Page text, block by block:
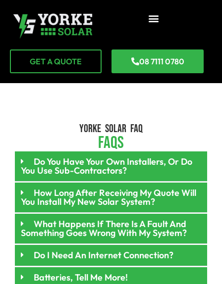
GET A QUOTE 08 7111 0780
YORKE SOLAR FAQ
FAQs
Do You Have Your Own Installers, Or Do
You Use Sub-Contractors?
How Long After Receiving My Quote Will
You Install My New Solar System?
What Happens If There Is A Fault And
Something Goes Wrong With My System?
Do I Need An Internet Connection?
Batteries, Tell Me More!